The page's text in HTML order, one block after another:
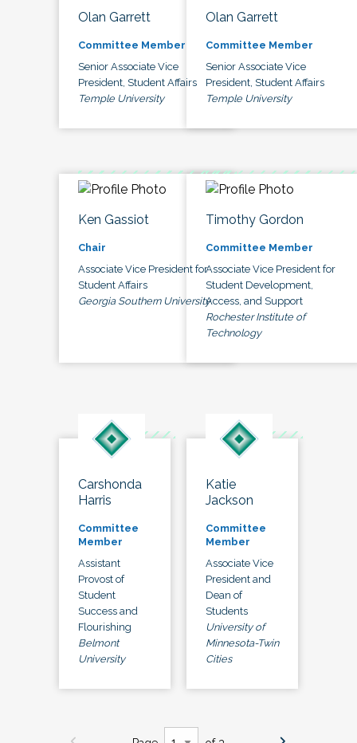
Olan Garrett
Committee Member
Senior Associate Vice
President, Student Affairs
Temple University
Olan Garrett
Committee Member
Senior Associate Vice
President, Student Affairs
Temple University
Ken Gassiot
Chair
Associate Vice President for
Student Affairs
Georgia Southern University
Timothy Gordon
Committee Member
Associate Vice President for
Student Development,
Access, and Support
Rochester Institute of
Technology
Carshonda
Harris
Committee
Member
Assistant
Provost of
Student
Success and
Flourishing
Belmont
University
Katie
Jackson
Committee
Member
Associate Vice
President and
Dean of
Students
University of
Minnesota-Twin
Cities